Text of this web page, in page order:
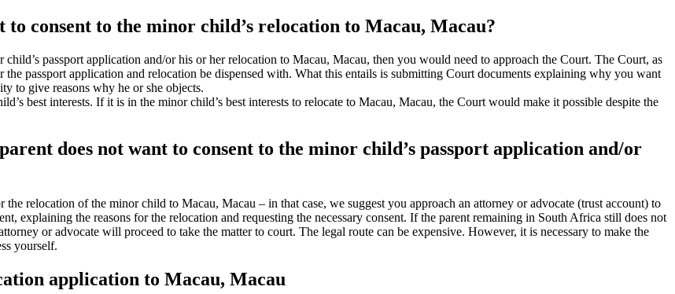
consent to the minor child’s relocation to Macau, Macau?
passport application and/or his or her relocation to Macau, Macau, then you would need to approach the Court. The Court, as
passport application and relocation be dispensed with. What this entails is submitting Court documents explaining why you want
to give reasons why he or she objects.
best interests. If it is in the minor child’s best interests to relocate to Macau, Macau, the Court would make it possible despite the
does not want to consent to the minor child’s passport application and/or
relocation of the minor child to Macau, Macau – in that case, we suggest you approach an attorney or advocate (trust account) to
explaining the reasons for the relocation and requesting the necessary consent. If the parent remaining in South Africa still does not
or advocate will proceed to take the matter to court. The legal route can be expensive. However, it is necessary to make the
yourself.
application to Macau, Macau